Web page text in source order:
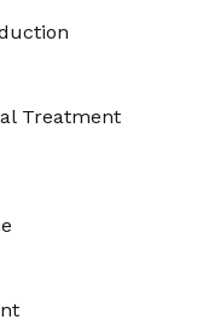
Treatment